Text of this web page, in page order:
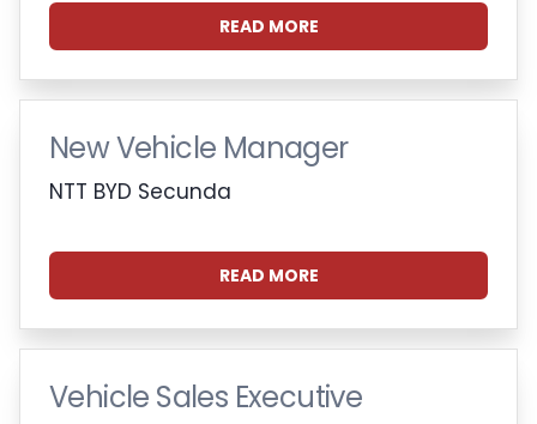
READ MORE
New Vehicle Manager
NTT BYD Secunda
READ MORE
Vehicle Sales Executive